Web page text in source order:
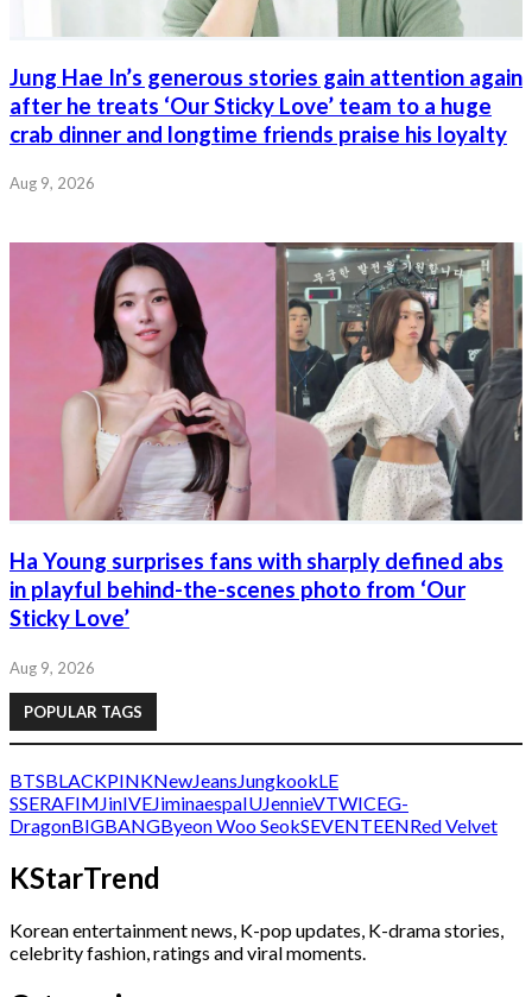
Jung Hae In’s generous stories gain attention again
after he treats ‘Our Sticky Love’ team to a huge
crab dinner and longtime friends praise his loyalty
Aug 9, 2026
Ha Young surprises fans with sharply defined abs
in playful behind-the-scenes photo from ‘Our
Sticky Love’
Aug 9, 2026
POPULAR TAGS
BTSBLACKPINKNewJeansJungkookLE
SSERAFIMJinIVEJiminaespaIUJennieVTWICEG-
DragonBIGBANGByeon Woo SeokSEVENTEENRed Velvet
KStarTrend
Korean entertainment news, K-pop updates, K-drama stories,
celebrity fashion, ratings and viral moments.